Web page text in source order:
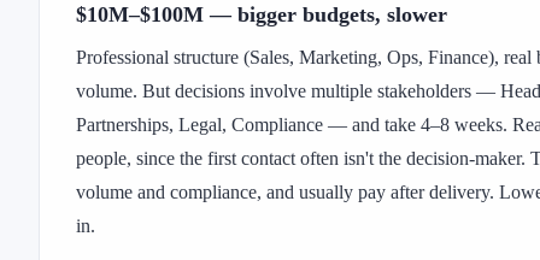
$10M–$100M — bigger budgets, slower
Professional structure (Sales, Marketing, Ops, Finance), real
volume. But decisions involve multiple stakeholders —
Partnerships, Legal, Compliance — and take 4–8 weeks.
people, since the first contact often isn't the decision-maker.
volume and compliance, and usually pay after delivery.
in.